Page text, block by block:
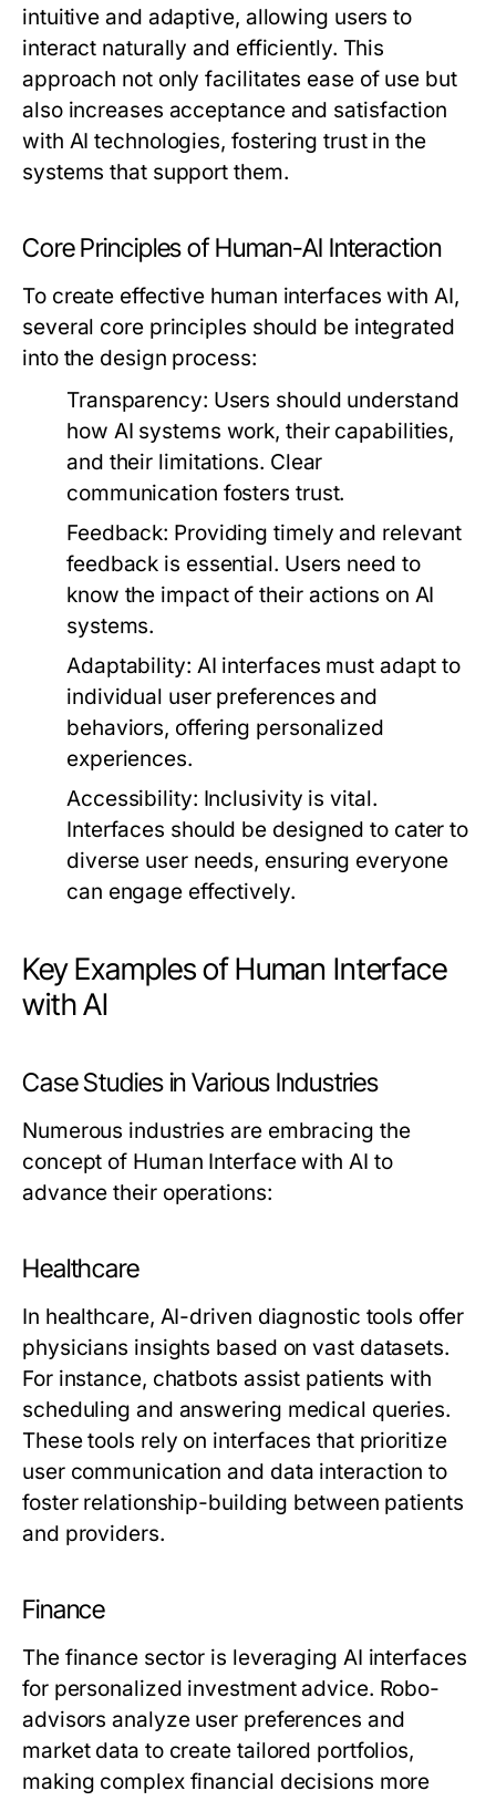
intuitive and adaptive, allowing users to
interact naturally and efficiently. This
approach not only facilitates ease of use but
also increases acceptance and satisfaction
with AI technologies, fostering trust in the
systems that support them.
Core Principles of Human-AI Interaction
To create effective human interfaces with AI,
several core principles should be integrated
into the design process:
Transparency: Users should understand
how AI systems work, their capabilities,
and their limitations. Clear
communication fosters trust.
Feedback: Providing timely and relevant
feedback is essential. Users need to
know the impact of their actions on AI
systems.
Adaptability: AI interfaces must adapt to
individual user preferences and
behaviors, offering personalized
experiences.
Accessibility: Inclusivity is vital.
Interfaces should be designed to cater to
diverse user needs, ensuring everyone
can engage effectively.
Key Examples of Human Interface
with AI
Case Studies in Various Industries
Numerous industries are embracing the
concept of Human Interface with AI to
advance their operations:
Healthcare
In healthcare, AI-driven diagnostic tools offer
physicians insights based on vast datasets.
For instance, chatbots assist patients with
scheduling and answering medical queries.
These tools rely on interfaces that prioritize
user communication and data interaction to
foster relationship-building between patients
and providers.
Finance
The finance sector is leveraging AI interfaces
for personalized investment advice. Robo-
advisors analyze user preferences and
market data to create tailored portfolios,
making complex financial decisions more